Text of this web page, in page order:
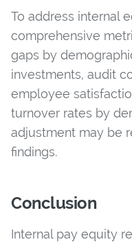
To address internal
comprehensive
gaps by
investments, audit
employee
turnover rates by
adjustment may be
findings.
Conclusion
Internal pay equity